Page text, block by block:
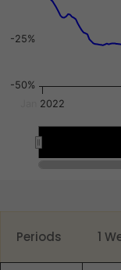
-50%
-25%
Jan 2022
Periods 1